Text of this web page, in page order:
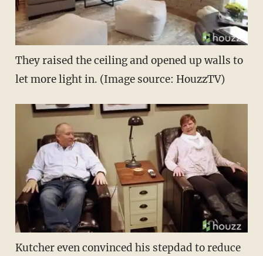
They raised the ceiling and opened up walls to
let more light in. (Image source: HouzzTV)
Kutcher even convinced his stepdad to reduce